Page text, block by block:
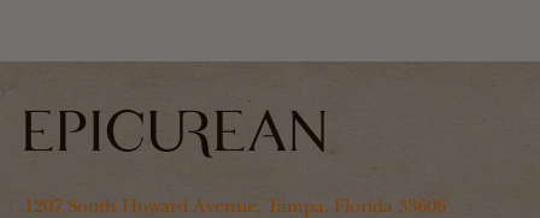
1207 South Howard Avenue, Tampa, Florida 33606